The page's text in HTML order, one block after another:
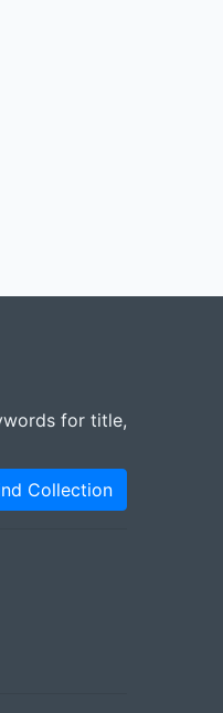
for title,
Collection